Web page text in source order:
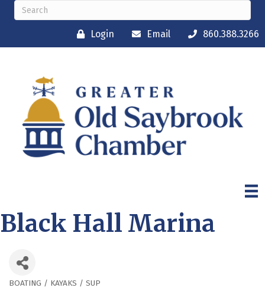
Login Email 860.388.3266
Black Hall Marina
Categories
BOATING / KAYAKS / SUP